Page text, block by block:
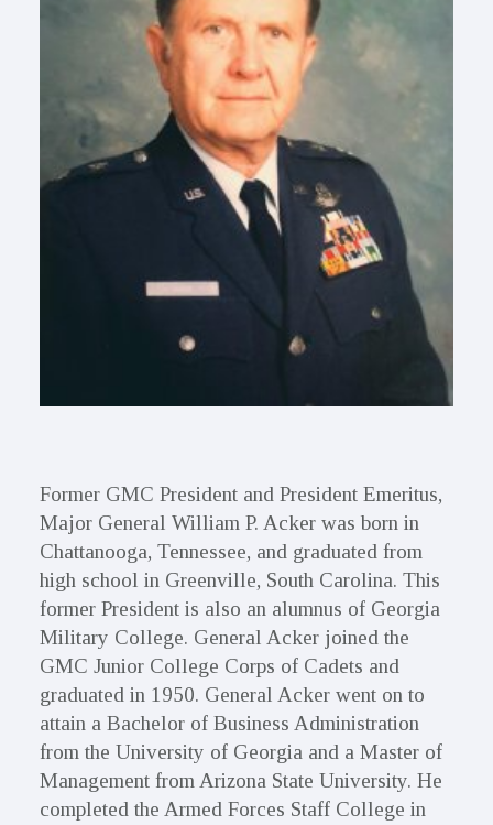
Former GMC President and President Emeritus,
Major General William P. Acker was born in
Chattanooga, Tennessee, and graduated from
high school in Greenville, South Carolina. This
former President is also an alumnus of Georgia
Military College. General Acker joined the
GMC Junior College Corps of Cadets and
graduated in 1950. General Acker went on to
attain a Bachelor of Business Administration
from the University of Georgia and a Master of
Management from Arizona State University. He
completed the Armed Forces Staff College in